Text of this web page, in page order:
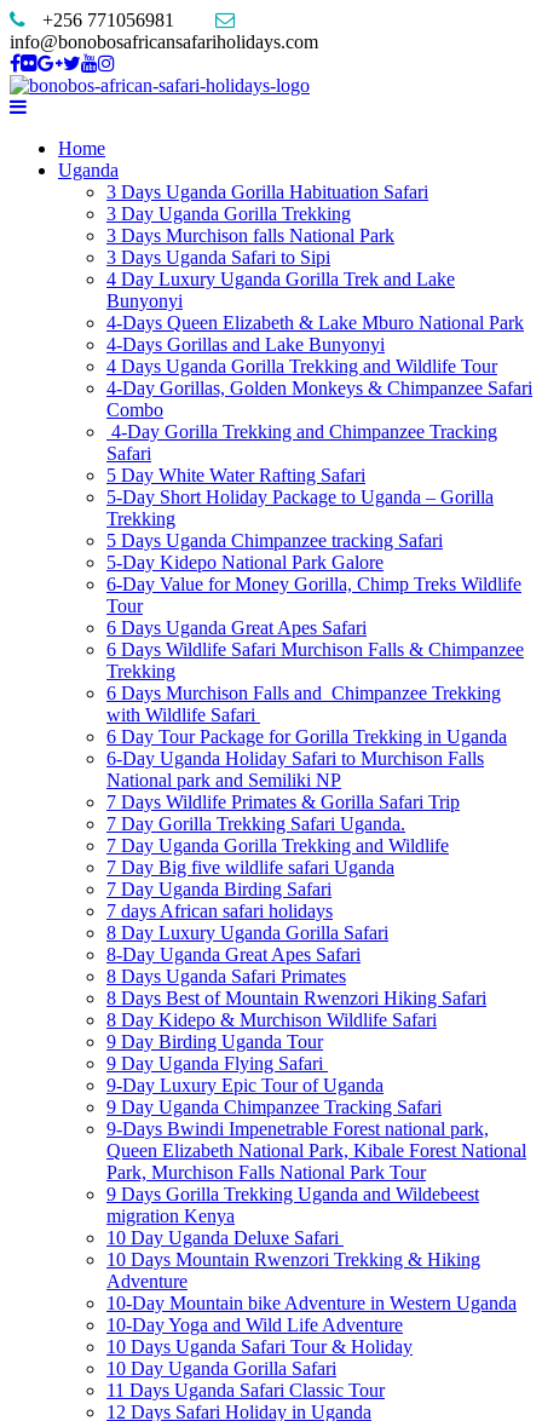
+256 771056981
info@bonobosafricansafariholidays.com
Home
Uganda
3 Days Uganda Gorilla Habituation Safari
3 Day Uganda Gorilla Trekking
3 Days Murchison falls National Park
3 Days Uganda Safari to Sipi
4 Day Luxury Uganda Gorilla Trek and Lake
Bunyonyi
4-Days Queen Elizabeth & Lake Mburo National Park
4-Days Gorillas and Lake Bunyonyi
4 Days Uganda Gorilla Trekking and Wildlife Tour
4-Day Gorillas, Golden Monkeys & Chimpanzee Safari
Combo
4-Day Gorilla Trekking and Chimpanzee Tracking
Safari
5 Day White Water Rafting Safari
5-Day Short Holiday Package to Uganda – Gorilla
Trekking
5 Days Uganda Chimpanzee tracking Safari
5-Day Kidepo National Park Galore
6-Day Value for Money Gorilla, Chimp Treks Wildlife
Tour
6 Days Uganda Great Apes Safari
6 Days Wildlife Safari Murchison Falls & Chimpanzee
Trekking
6 Days Murchison Falls and Chimpanzee Trekking
with Wildlife Safari
6 Day Tour Package for Gorilla Trekking in Uganda
6-Day Uganda Holiday Safari to Murchison Falls
National park and Semiliki NP
7 Days Wildlife Primates & Gorilla Safari Trip
7 Day Gorilla Trekking Safari Uganda.
7 Day Uganda Gorilla Trekking and Wildlife
7 Day Big five wildlife safari Uganda
7 Day Uganda Birding Safari
7 days African safari holidays
8 Day Luxury Uganda Gorilla Safari
8-Day Uganda Great Apes Safari
8 Days Uganda Safari Primates
8 Days Best of Mountain Rwenzori Hiking Safari
8 Day Kidepo & Murchison Wildlife Safari
9 Day Birding Uganda Tour
9 Day Uganda Flying Safari
9-Day Luxury Epic Tour of Uganda
9 Day Uganda Chimpanzee Tracking Safari
9-Days Bwindi Impenetrable Forest national park,
Queen Elizabeth National Park, Kibale Forest National
Park, Murchison Falls National Park Tour
9 Days Gorilla Trekking Uganda and Wildebeest
migration Kenya
10 Day Uganda Deluxe Safari
10 Days Mountain Rwenzori Trekking & Hiking
Adventure
10-Day Mountain bike Adventure in Western Uganda
10-Day Yoga and Wild Life Adventure
10 Days Uganda Safari Tour & Holiday
10 Day Uganda Gorilla Safari
11 Days Uganda Safari Classic Tour
12 Days Safari Holiday in Uganda